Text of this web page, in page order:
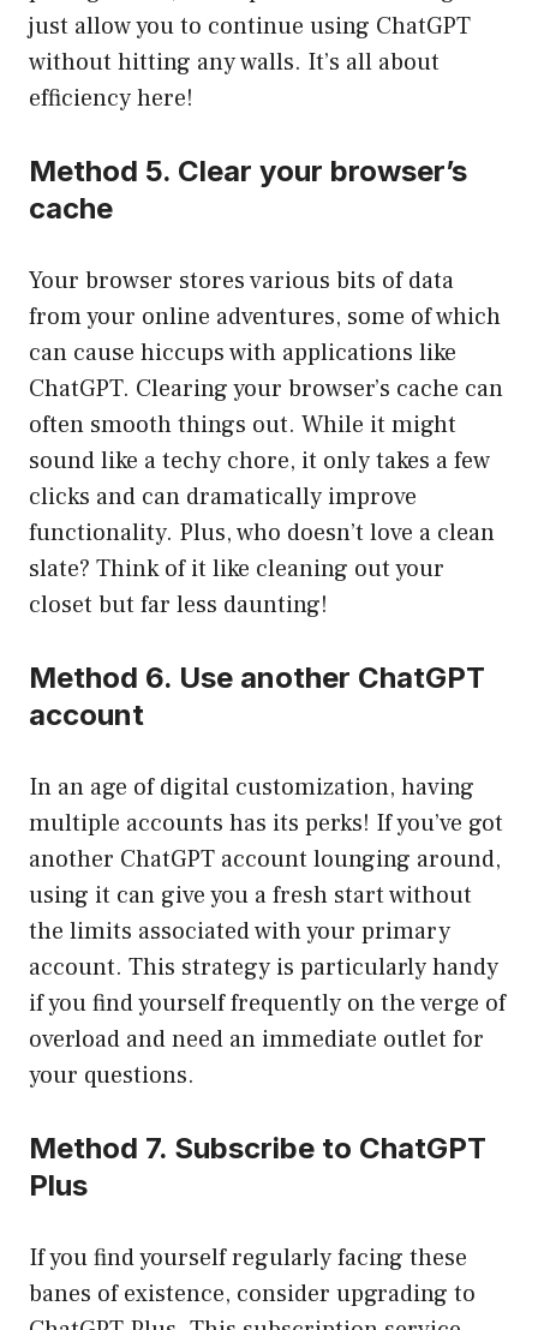
just allow you to continue using ChatGPT
without hitting any walls. It’s all about
efficiency here!
Method 5. Clear your browser’s
cache
Your browser stores various bits of data
from your online adventures, some of which
can cause hiccups with applications like
ChatGPT. Clearing your browser’s cache can
often smooth things out. While it might
sound like a techy chore, it only takes a few
clicks and can dramatically improve
functionality. Plus, who doesn’t love a clean
slate? Think of it like cleaning out your
closet but far less daunting!
Method 6. Use another ChatGPT
account
In an age of digital customization, having
multiple accounts has its perks! If you’ve got
another ChatGPT account lounging around,
using it can give you a fresh start without
the limits associated with your primary
account. This strategy is particularly handy
if you find yourself frequently on the verge of
overload and need an immediate outlet for
your questions.
Method 7. Subscribe to ChatGPT
Plus
If you find yourself regularly facing these
banes of existence, consider upgrading to